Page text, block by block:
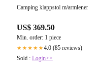
Camping klappstol m/armlener
US$ 369.50
Min. order: 1 piece
★★★★★4.0 (85 reviews)
Sold : Login>>